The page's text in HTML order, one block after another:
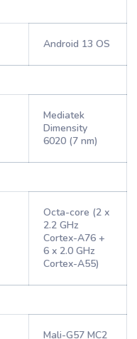
Android 13 OS
Mediatek
Dimensity
6020 (7 nm)
Octa-core (2 x
2.2 GHz
Cortex-A76 +
6 x 2.0 GHz
Cortex-A55)
Mali-G57 MC2